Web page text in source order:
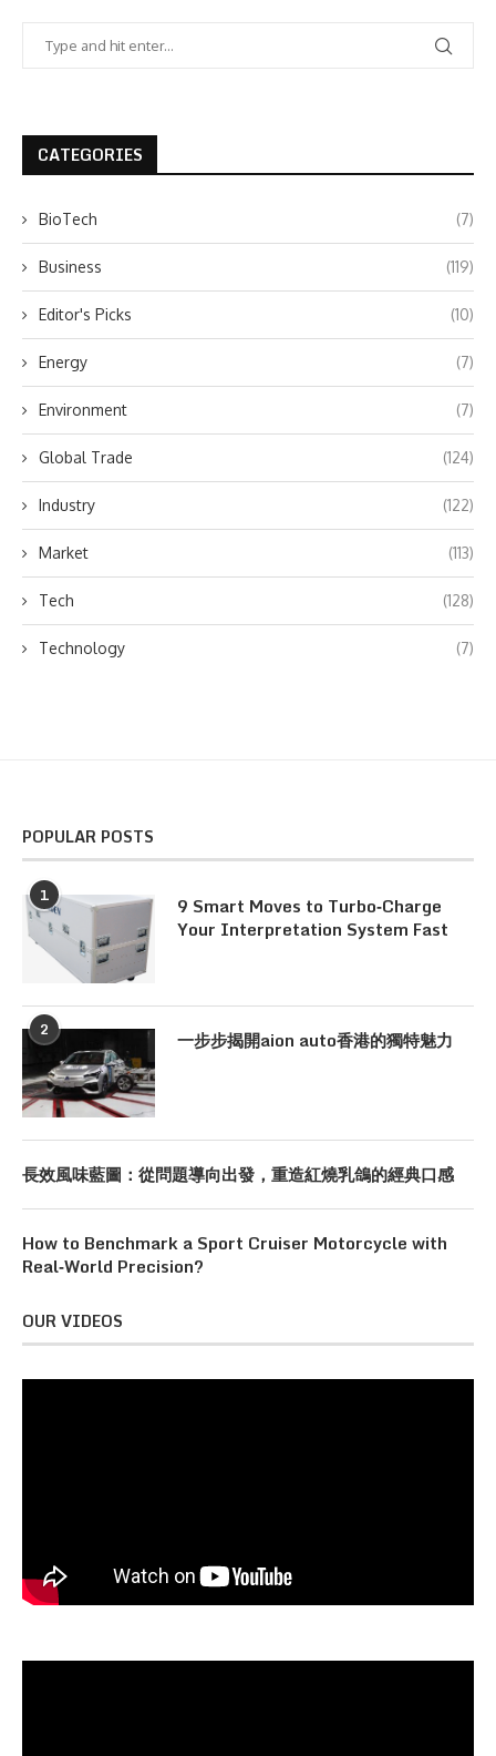
CATEGORIES
BioTech (7)
Business (119)
Editor's Picks (10)
Energy (7)
Environment (7)
Global Trade (124)
Industry (122)
Market (113)
Tech (128)
Technology (7)
POPULAR POSTS
1
9 Smart Moves to Turbo‑Charge
Your Interpretation System Fast
2 一步步揭開aion auto香港的獨特魅力
長效風味藍圖：從問題導向出發，重造紅燒乳鴿的經典口感
How to Benchmark a Sport Cruiser Motorcycle with
Real‑World Precision?
OUR VIDEOS